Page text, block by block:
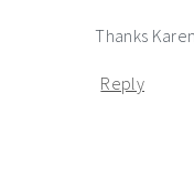
Thanks
Reply